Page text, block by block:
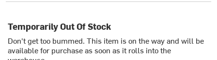
Temporarily Out Of Stock
Don't get too bummed. This item is on the way and will be
available for purchase as soon as it rolls into the